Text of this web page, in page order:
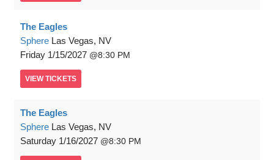
The Eagles
Sphere Las Vegas, NV
Friday 1/15/2027 8:30 PM
VIEW TICKETS
The Eagles
Sphere Las Vegas, NV
Saturday 1/16/2027 8:30 PM